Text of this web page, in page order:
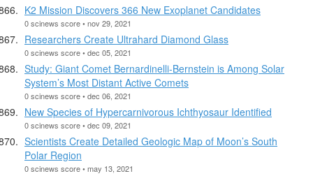
K2 Mission Discovers 366 New Exoplanet Candidates
0 scinews score • nov 29, 2021
Researchers Create Ultrahard Diamond Glass
0 scinews score • dec 05, 2021
Study: Giant Comet Bernardinelli-Bernstein is Among Solar
System’s Most Distant Active Comets
0 scinews score • dec 06, 2021
New Species of Hypercarnivorous Ichthyosaur Identified
0 scinews score • dec 09, 2021
Scientists Create Detailed Geologic Map of Moon’s South
Polar Region
0 scinews score • may 13, 2021